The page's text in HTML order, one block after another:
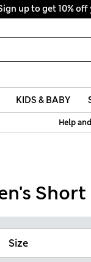
up to get 10%
KIDS & BABY
Help
Short
Size